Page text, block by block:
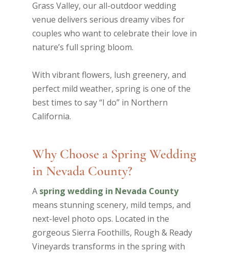
Grass Valley, our all-outdoor wedding
venue delivers serious dreamy vibes for
couples who want to celebrate their love in
nature’s full spring bloom.
With vibrant flowers, lush greenery, and
perfect mild weather, spring is one of the
best times to say “I do” in Northern
California.
Why Choose a Spring Wedding
in Nevada County?
A spring wedding in Nevada County
means stunning scenery, mild temps, and
next-level photo ops. Located in the
gorgeous Sierra Foothills, Rough & Ready
Vineyards transforms in the spring with